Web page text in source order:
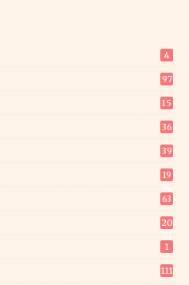
4
97
15
36
39
19
63
20
1
111